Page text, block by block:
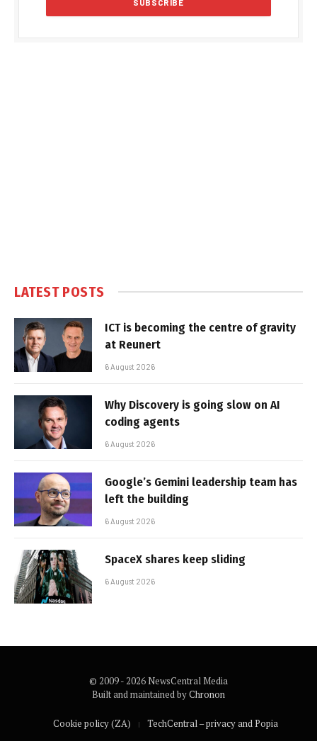
LATEST POSTS
ICT is becoming the centre of gravity
at Reunert
6 August 2026
Why Discovery is going slow on AI
coding agents
6 August 2026
Google’s Gemini leadership team has
left the building
6 August 2026
SpaceX shares keep sliding
6 August 2026
© 2009 - 2026 NewsCentral Media
Built and maintained byChronon
Cookie policy (ZA) TechCentral – privacy and Popia